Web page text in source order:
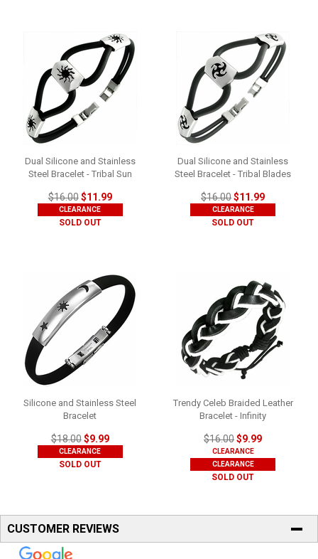
Dual Silicone and Stainless
Steel Bracelet - Tribal Sun
$16.00$11.99
CLEARANCE
SOLD OUT
Dual Silicone and Stainless
Steel Bracelet - Tribal Blades
$16.00$11.99
CLEARANCE
SOLD OUT
Silicone and Stainless Steel
Bracelet
$18.00$9.99
CLEARANCE
SOLD OUT
Trendy Celeb Braided Leather
Bracelet - Infinity
$16.00$9.99
CLEARANCE
CLEARANCE
SOLD OUT
CUSTOMER REVIEWS